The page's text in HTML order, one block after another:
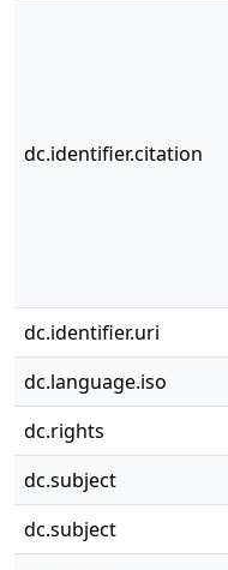
dc.identifier.citation
dc.identifier.uri
dc.language.iso
dc.rights
dc.subject
dc.subject